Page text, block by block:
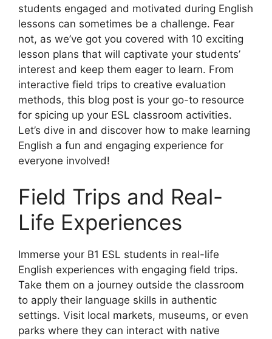
students engaged and motivated during English
lessons can sometimes be a challenge. Fear
not, as we’ve got you covered with 10 exciting
lesson plans that will captivate your students’
interest and keep them eager to learn. From
interactive field trips to creative evaluation
methods, this blog post is your go-to resource
for spicing up your ESL classroom activities.
Let’s dive in and discover how to make learning
English a fun and engaging experience for
everyone involved!
Field Trips and Real-
Life Experiences
Immerse your B1 ESL students in real-life
English experiences with engaging field trips.
Take them on a journey outside the classroom
to apply their language skills in authentic
settings. Visit local markets, museums, or even
parks where they can interact with native